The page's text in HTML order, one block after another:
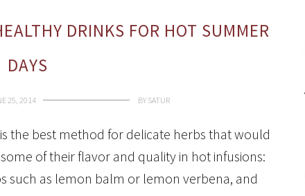
DRINKS FOR HOT SUMMER
DAYS
25, 2014 BY SATUR
the best method for delicate herbs that would
of their flavor and quality in hot infusions:
such as lemon balm or lemon verbena, and